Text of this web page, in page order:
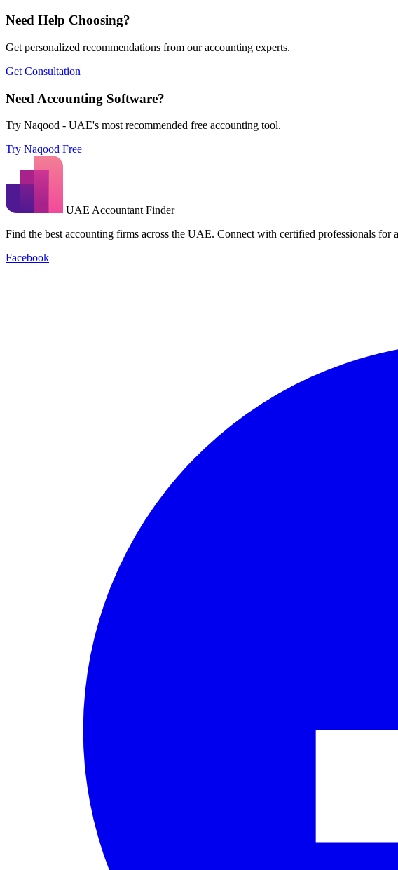
Need Help Choosing?
Get personalized recommendations from our accounting experts.
Get Consultation
Need Accounting Software?
Try Naqood - UAE's most recommended free accounting tool.
Try Naqood Free
UAE Accountant Finder
Find the best accounting firms across the UAE. Connect with certified professionals for
Facebook